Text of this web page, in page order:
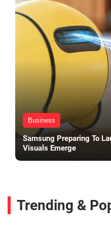
Business
Samsung Preparing To
Visuals Emerge
Trending &